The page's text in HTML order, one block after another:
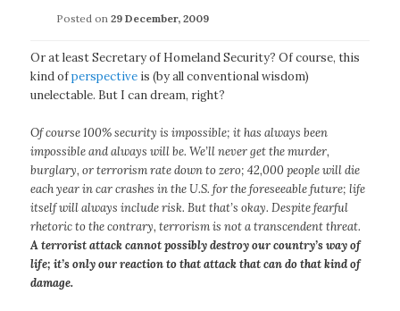
Posted on 29 December, 2009
Or at least Secretary of Homeland Security? Of course, this
kind ofperspective is (by all conventional wisdom)
unelectable. But I can dream, right?
Of course 100% security is impossible; it has always been
impossible and always will be. We’ll never get the murder,
burglary, or terrorism rate down to zero; 42,000 people will die
each year in car crashes in the U.S. for the foreseeable future; life
itself will always include risk. But that’s okay. Despite fearful
rhetoric to the contrary, terrorism is not a transcendent threat.
A terrorist attack cannot possibly destroy our country’s way of
life; it’s only our reaction to that attack that can do that kind of
damage.